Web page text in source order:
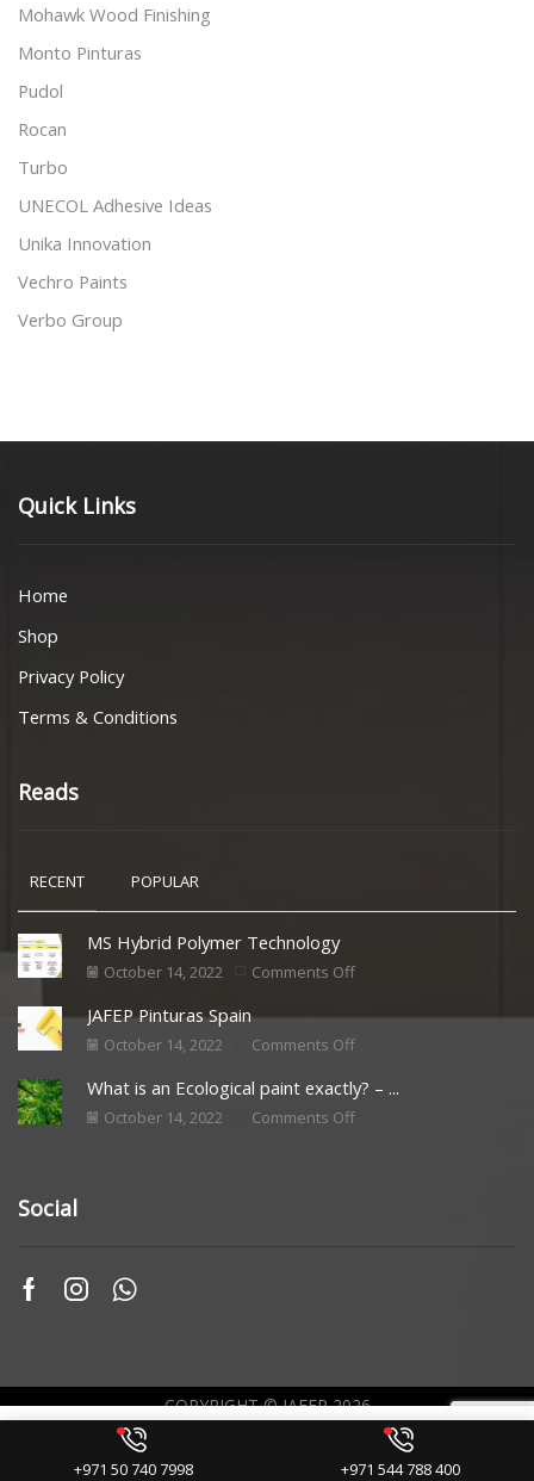
Mohawk Wood Finishing
Monto Pinturas
Pudol
Rocan
Turbo
UNECOL Adhesive Ideas
Unika Innovation
Vechro Paints
Verbo Group
Quick Links
Home
Shop
Privacy Policy
Terms & Conditions
Reads
RECENT POPULAR
MS Hybrid Polymer Technology
October 14, 2022 Comments Off
JAFEP Pinturas Spain
October 14, 2022 Comments Off
What is an Ecological paint exactly? – ...
October 14, 2022 Comments Off
Social
COPYRIGHT © JAFEP 2026
Web Originality by
+971 50 740 7998 +971 544 788 400